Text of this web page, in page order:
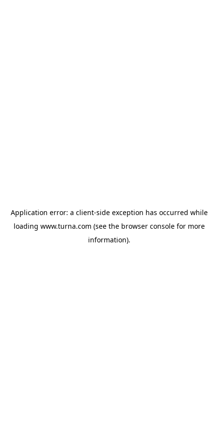
Application error: a client-side exception has occurred while
loading www.turna.com (see the browser consolefor more
information).